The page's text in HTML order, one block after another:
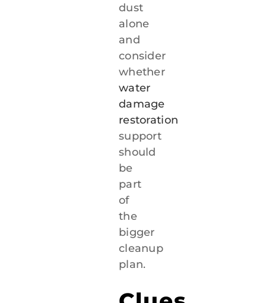
dust
alone
and
consider
whether
water
damage
restoration
support
should
be
part
of
the
bigger
cleanup
plan.